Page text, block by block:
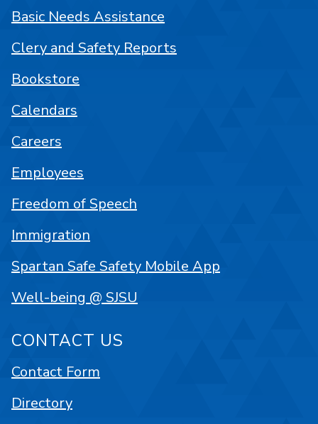
Basic Needs Assistance
Clery and Safety Reports
Bookstore
Calendars
Careers
Employees
Freedom of Speech
Immigration
Spartan Safe Safety Mobile App
Well-being @ SJSU
CONTACT US
Contact Form
Directory